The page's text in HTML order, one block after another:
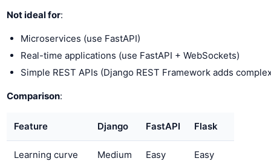
Not ideal for:
Microservices (use FastAPI)
Real-time applications (use FastAPI + WebSockets)
Simple REST APIs (Django REST Framework adds
Comparison:
Feature Django FastAPI Flask
Learning curve Medium Easy Easy